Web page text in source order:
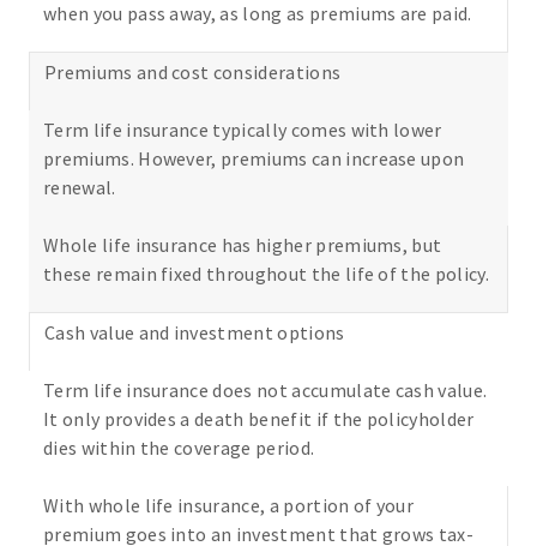
when you pass away, as long as premiums are paid.
Premiums and cost considerations
Term life insurance typically comes with lower
premiums. However, premiums can increase upon
renewal.
Whole life insurance has higher premiums, but
these remain fixed throughout the life of the policy.
Cash value and investment options
Term life insurance does not accumulate cash value.
It only provides a death benefit if the policyholder
dies within the coverage period.
With whole life insurance, a portion of your
premium goes into an investment that grows tax-